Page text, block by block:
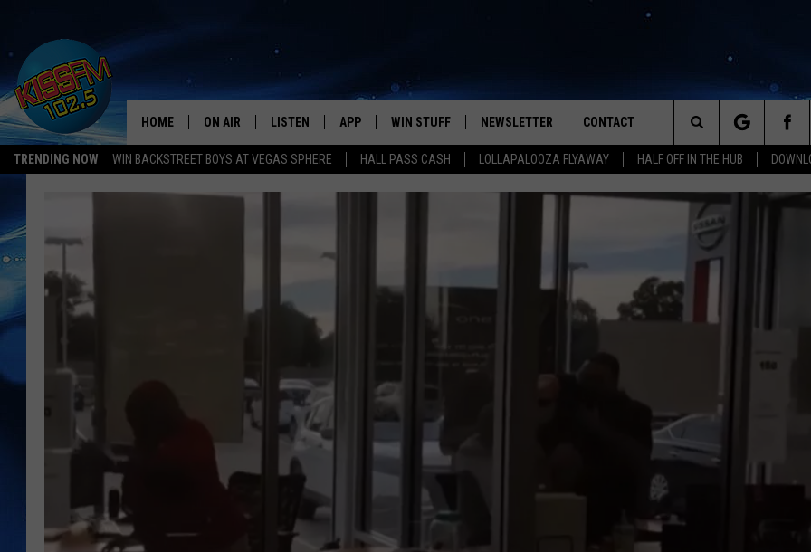
TRENDING NOW WIN BACKSTREET BOYS AT VEGAS SPHERE HALL PASS CASH LOLLAPALOOZA FLYAWAY HALF OFF IN THE HUB
All The Hits
HOME ON AIR LISTEN
ALEXA-ENABLED DEVICES
GOOGLE HOME
APP
DOWNLOAD IOS
WIN STUFF
SEIZE THE DEAL!
LOCAL EXPERTS
NEWSLETTER CONTACT
HELP & CONTACT INFO
Search
The
Site